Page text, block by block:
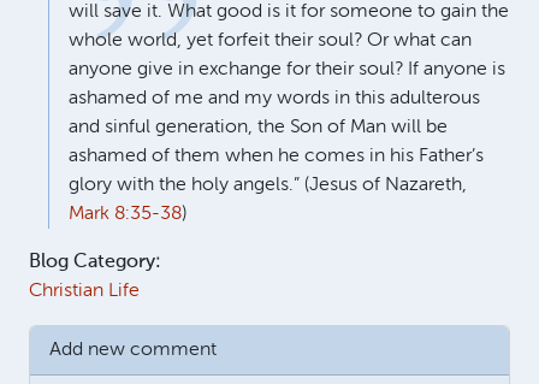
will save it. What good is it for someone to gain the
whole world, yet forfeit their soul? Or what can
anyone give in exchange for their soul? If anyone is
ashamed of me and my words in this adulterous
and sinful generation, the Son of Man will be
ashamed of them when he comes in his Father’s
glory with the holy angels.” (Jesus of Nazareth,
Mark 8:35-38)
Blog Category:
Christian Life
Add new comment